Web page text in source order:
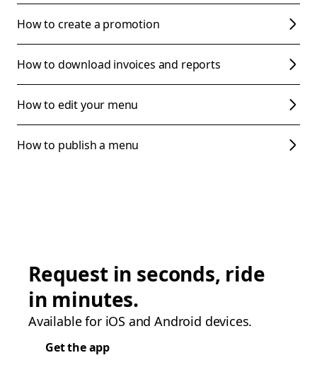
How to create a promotion
How to download invoices and reports
How to edit your menu
How to publish a menu
Request in seconds, ride
in minutes.
Available for iOS and Android devices.
Get the app